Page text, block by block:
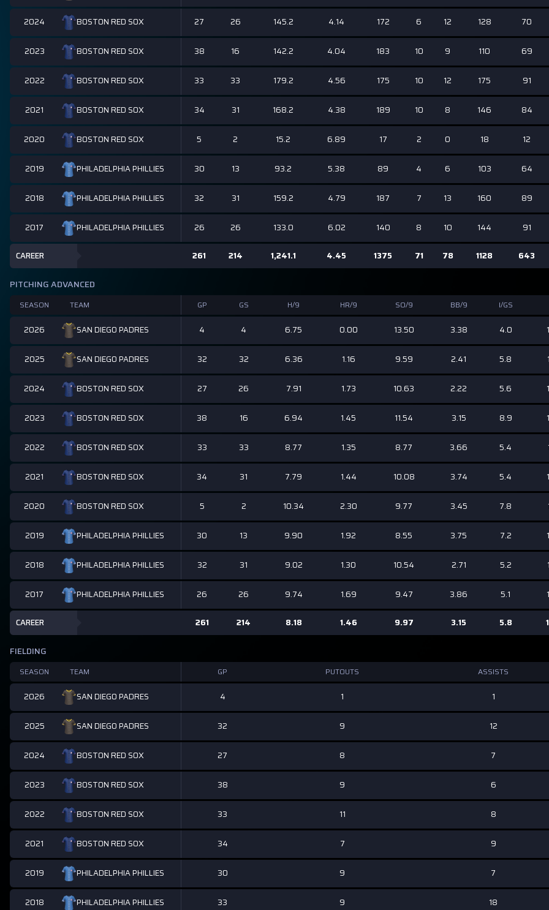
2024 BOSTON RED SOX 27 26 145.2 4.14 172 6 12 128 70
2023 BOSTON RED SOX 38 16 142.2 4.04 183 10 9 110 69
2022 BOSTON RED SOX 33 33 179.2 4.56 175 10 12 175 91
2021 BOSTON RED SOX 34 31 168.2 4.38 189 10 8 146 84
2020 BOSTON RED SOX 5 2 15.2 6.89 17 2 0 18 12
2019 PHILADELPHIA PHILLIES 30 13 93.2 5.38 89 4 6 103 64
2018 PHILADELPHIA PHILLIES 32 31 159.2 4.79 187 7 13 160 89
2017 PHILADELPHIA PHILLIES 26 26 133.0 6.02 140 8 10 144 91
CAREER 261 214 1,241.1 4.45 1375 71 78 1128 643
PITCHING ADVANCED
SEASON TEAM GP GS H/9 HR/9 SO/9 BB/9 I/GS
2026 SAN DIEGO PADRES 4 4 6.75 0.00 13.50 3.38 4.0
2025 SAN DIEGO PADRES 32 32 6.36 1.16 9.59 2.41 5.8
2024 BOSTON RED SOX 27 26 7.91 1.73 10.63 2.22 5.6
2023 BOSTON RED SOX 38 16 6.94 1.45 11.54 3.15 8.9
2022 BOSTON RED SOX 33 33 8.77 1.35 8.77 3.66 5.4
2021 BOSTON RED SOX 34 31 7.79 1.44 10.08 3.74 5.4
2020 BOSTON RED SOX 5 2 10.34 2.30 9.77 3.45 7.8
2019 PHILADELPHIA PHILLIES 30 13 9.90 1.92 8.55 3.75 7.2
2018 PHILADELPHIA PHILLIES 32 31 9.02 1.30 10.54 2.71 5.2
2017 PHILADELPHIA PHILLIES 26 26 9.74 1.69 9.47 3.86 5.1
CAREER 261 214 8.18 1.46 9.97 3.15 5.8
FIELDING
SEASON TEAM GP PUTOUTS ASSISTS
2026 SAN DIEGO PADRES 4 1 1
2025 SAN DIEGO PADRES 32 9 12
2024 BOSTON RED SOX 27 8 7
2023 BOSTON RED SOX 38 9 6
2022 BOSTON RED SOX 33 11 8
2021 BOSTON RED SOX 34 7 9
2019 PHILADELPHIA PHILLIES 30 9 7
2018 PHILADELPHIA PHILLIES 33 9 18